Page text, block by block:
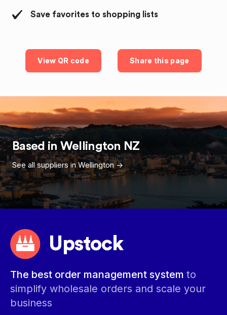
Save favorites to shopping lists
View QR code Share this page
Based inWellington NZ
See all suppliers inWellington->
Upstock
The best order management system to
simplify wholesale orders and scale your
business